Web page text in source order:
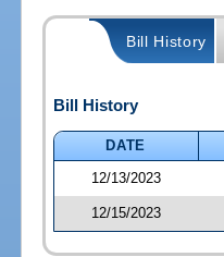
Bill History
Bill History
DATE
12/13/2023
12/15/2023